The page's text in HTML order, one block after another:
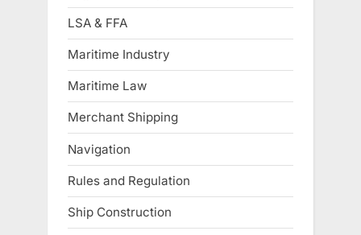
LSA & FFA
Maritime Industry
Maritime Law
Merchant Shipping
Navigation
Rules and Regulation
Ship Construction